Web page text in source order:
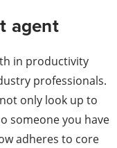
agent
in productivity
professionals.
only look up to
someone you have
adheres to core